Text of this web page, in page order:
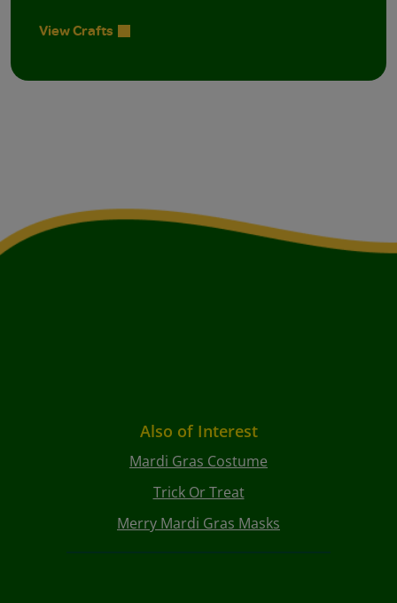
View Crafts
Also of Interest
Mardi Gras Costume
Trick Or Treat
Merry Mardi Gras Masks